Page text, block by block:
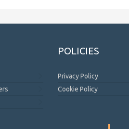
POLICIES
Privacy Policy
Cookie Policy